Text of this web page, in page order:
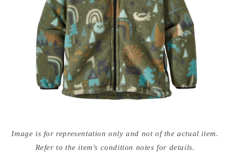
media
{{Image is for representation only and not of the actual item.
Refer to the item's condition notes for details.